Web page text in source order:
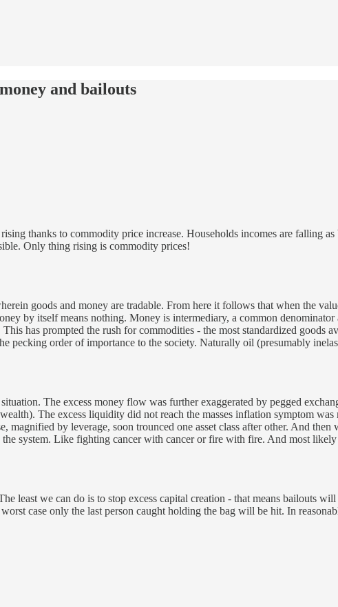
and bailouts
thanks to commodity price increase. Households incomes are falling
Only thing rising is commodity prices!
goods and money are tradable. From here it follows that when the
by itself means nothing. Money is intermediary, a common
has prompted the rush for commodities - the most standardized
pecking order of importance to the society. Naturally oil (presumably
The excess money flow was further exaggerated by pegged
The excess liquidity did not reach the masses inflation symptom
magnified by leverage, soon trounced one asset class after other. And
system. Like fighting cancer with cancer or fire with fire. And most
least we can do is to stop excess capital creation - that means bailouts
case only the last person caught holding the bag will be hit. In